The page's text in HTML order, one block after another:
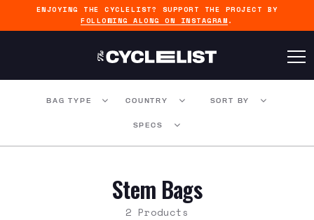
ENJOYING THE CYCLELIST? SUPPORT THE PROJECT BY
FOLLOWING ALONG ON INSTAGRAM .
BAG TYPE COUNTRY SORT BY
SPECS
Stem Bags
2 Products